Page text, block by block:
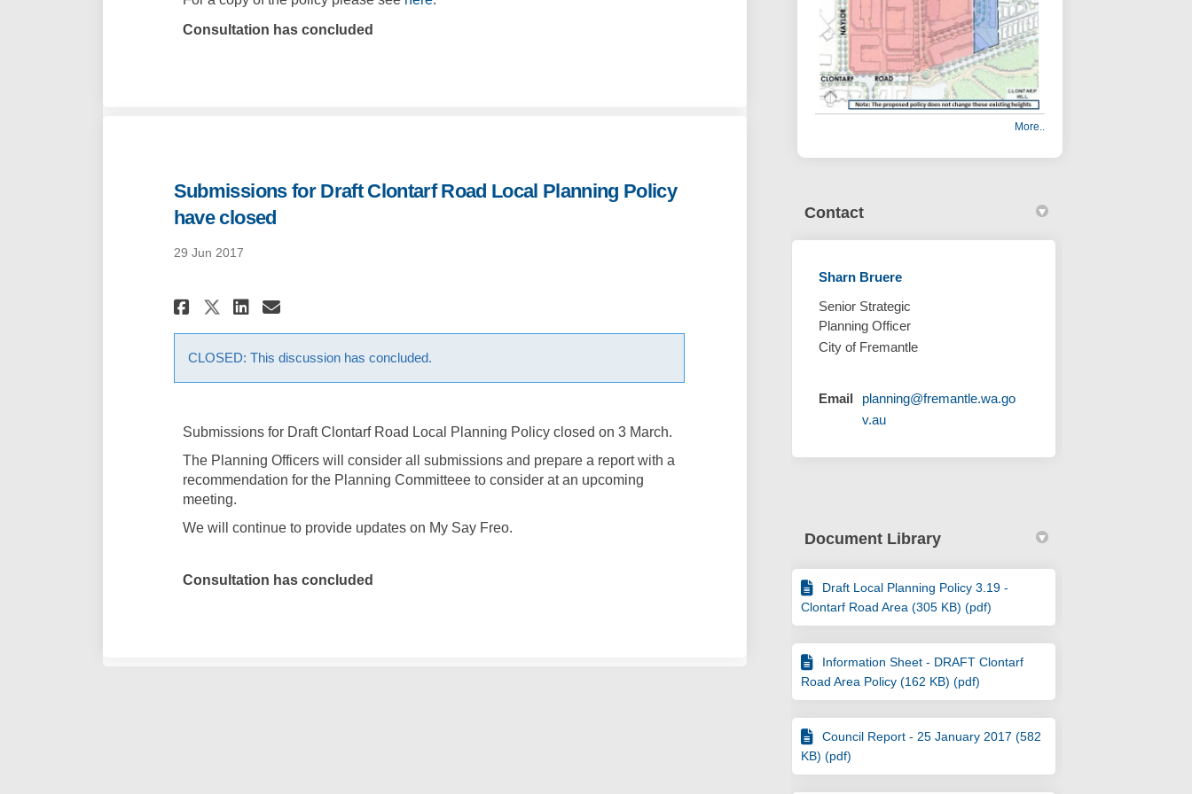
Consultation has concluded
Submissions for Draft Clontarf Road Local Planning Policy
have closed
29 Jun 2017
Share Submissions for Draft Clontarf Road Local Planning Policy have closed on
Share Submissions for Draft Clontarf Road Local Planning Policy have closed on X
Share Submissions for Draft Clontarf Road Local Planning Policy have closed on
Email Submissions for Draft Clontarf Road Local Planning Policy have closed
CLOSED: This discussion has concluded.
Submissions for Draft Clontarf Road Local Planning Policy closed on 3 March.
The Planning Officers will consider all submissions and prepare a report with a
recommendation for the Planning Committeee to consider at an upcoming
meeting.
We will continue to provide updates on My Say Freo.
Consultation has concluded
More..
Contact
Sharn Bruere
Senior Strategic
Planning Officer
City of Fremantle
Email
planning@fremantle.wa.go
v.au(External link)
Document Library
Draft Local Planning Policy 3.19 -
Clontarf Road Area (305 KB) (pdf)
Information Sheet - DRAFT Clontarf
Road Area Policy (162 KB) (pdf)
Council Report - 25 January 2017 (582
KB) (pdf)